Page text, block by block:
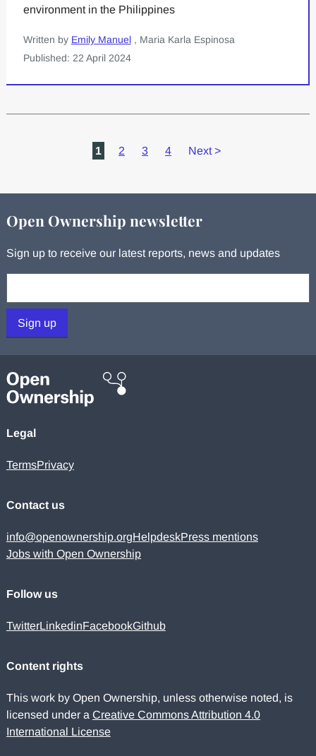
environment in the Philippines
Written by Emily Manuel, Maria Karla Espinosa
Published: 22 April 2024
1 2 3 4 Next >
Open Ownership newsletter
Sign up to receive our latest reports, news and updates
Sign up
Legal
TermsPrivacy
Contact us
info@openownership.orgHelpdeskPress mentions
Jobs with Open Ownership
Follow us
TwitterLinkedinFacebookGithub
Content rights
This work by Open Ownership, unless otherwise noted, is
licensed under a Creative Commons Attribution 4.0
International License